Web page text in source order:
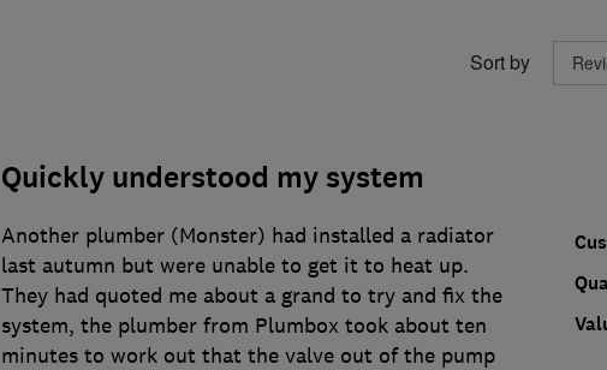
Sort by
Quickly understood my system
Another plumber (Monster) had installed a radiator
last autumn but were unable to get it to heat up.
They had quoted me about a grand to try and fix the
system, the plumber from Plumbox took about ten
minutes to work out that the valve out of the pump